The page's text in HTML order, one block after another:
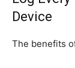
Device
The benefits